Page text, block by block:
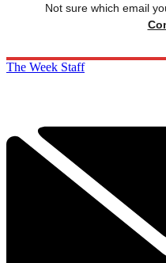
Not sure which email
The Week Staff